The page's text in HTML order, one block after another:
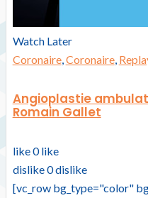
Watch Later
Coronaire,Coronaire,
Angioplastie
Romain Gallet
like0 like
dislike0dislike
[vc_row bg_type="color"